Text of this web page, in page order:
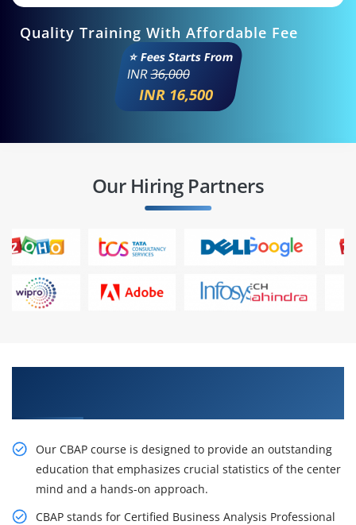
Quality Training With Affordable Fee
⭐ Fees Starts From
INR36,000
INR 16,500
Our Hiring Partners
Our CBAP course is designed to provide an outstanding
education that emphasizes crucial statistics of the center
mind and a hands-on approach.
CBAP stands for Certified Business Analysis Professional